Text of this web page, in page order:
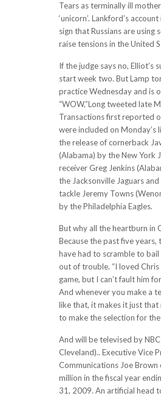
Tears as terminally ill
‘unicorn’. Lankford’s
sign that Russians are using
raise tensions in the United
If the judge says no, Elliot’s
start week two. But Lamp
practice Wednesday and is
“WOW,”Long tweeted late
Transactions first reported
were included on Monday’s
the release of cornerback
(Alabama) by the New York
receiver Greg Jenkins
the Jacksonville Jaguars
tackle Jeremy Towns
by the Philadelphia Eagles.
But why all the heartburn in
Because the past five years,
have had to scramble to bail
out of trouble. “I loved Chris
game, but I can’t fault him
And whenever you make a
like that, it makes it just that
to make the selection for the
And will be televised by
Cleveland).. Executive Vice
Communications Joe Brown
million in the fiscal year
31, 2009. An artificial head